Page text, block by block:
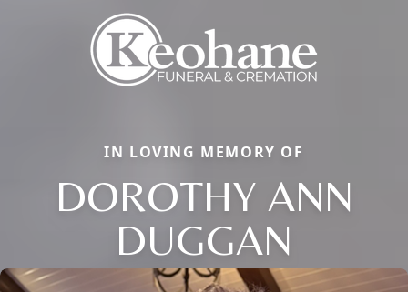
IN LOVING MEMORY OF
DOROTHY ANN
DUGGAN